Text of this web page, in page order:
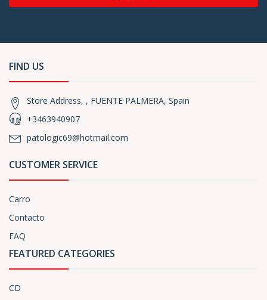
FIND US
Store Address, , FUENTE PALMERA, Spain
+3463940907
patologic69@hotmail.com
CUSTOMER SERVICE
Carro
Contacto
FAQ
FEATURED CATEGORIES
CD